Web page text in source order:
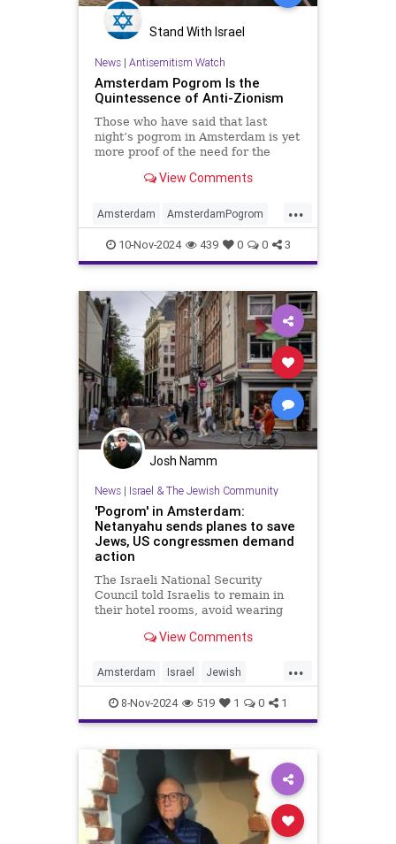
Stand With Israel
News| Antisemitism Watch
Amsterdam Pogrom Is the
Quintessence of Anti-Zionism
Those who have said that last
night’s pogrom in Amsterdam is yet
more proof of the need for the
correct. But it’s worth
View Comments
...
Amsterdam AmsterdamPogrom
Antisemtism Israel Jewish
Zionism Zionists
10-Nov-2024 439 0 0 3
Josh Namm
News| Israel & The Jewish Community
'Pogrom' in Amsterdam:
Netanyahu sends planes to save
Jews, US congressmen demand
action
The Israeli National Security
Council told Israelis to remain in
their hotel rooms, avoid wearing
symbols and to return home early.
View Comments
...
Amsterdam Israel Jewish
JewishCommunity
JewishLivesMatter JewsFightBack
Netanyahu
8-Nov-2024 519 1 0 1